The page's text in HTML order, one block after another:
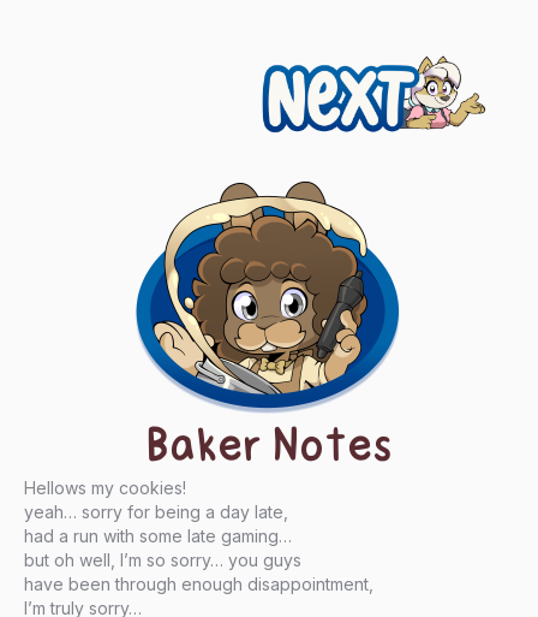
Next
Baker Notes
Hellows my cookies!
yeah… sorry for being a day late,
had a run with some late gaming…
but oh well, I’m so sorry… you guys
have been through enough disappointment,
I’m truly sorry…